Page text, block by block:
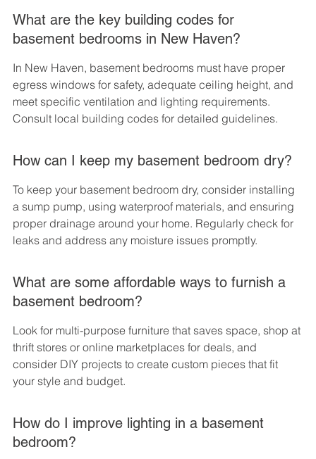
What are the key building codes for
basement bedrooms in New Haven?
In New Haven, basement bedrooms must have proper
egress windows for safety, adequate ceiling height, and
meet specific ventilation and lighting requirements.
Consult local building codes for detailed guidelines.
How can I keep my basement bedroom dry?
To keep your basement bedroom dry, consider installing
a sump pump, using waterproof materials, and ensuring
proper drainage around your home. Regularly check for
leaks and address any moisture issues promptly.
What are some affordable ways to furnish a
basement bedroom?
Look for multi-purpose furniture that saves space, shop at
thrift stores or online marketplaces for deals, and
consider DIY projects to create custom pieces that fit
your style and budget.
How do I improve lighting in a basement
bedroom?